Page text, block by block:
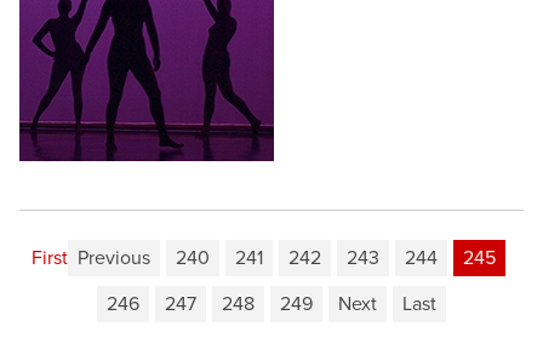
First Previous 240 241 242 243 244
245
246
247 248 249 Next Last